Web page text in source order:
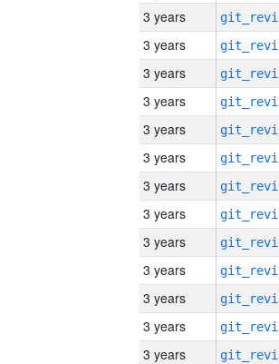
3 years
3 years
3 years
3 years
3 years
3 years
3 years
3 years
3 years
3 years
3 years
3 years
3 years